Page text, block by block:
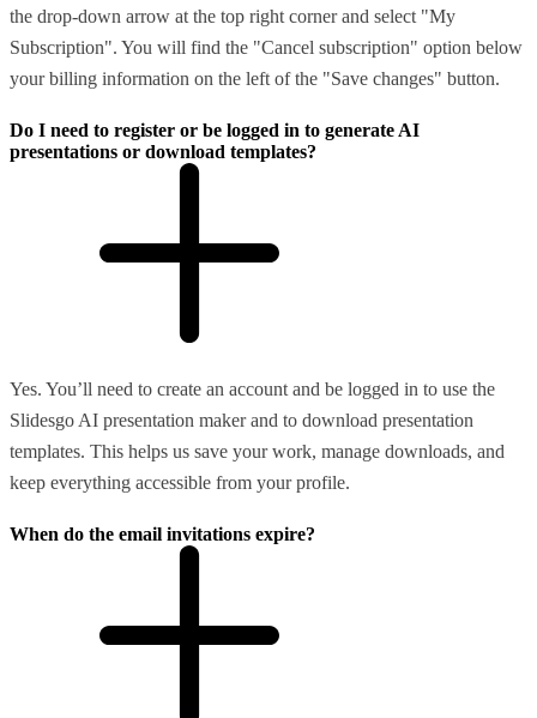
the drop-down arrow at the top right corner and select "My
Subscription". You will find the "Cancel subscription" option below
your billing information on the left of the "Save changes" button.
Do I need to register or be logged in to generate AI
presentations or download templates?
Yes. You’ll need to create an account and be logged in to use the
Slidesgo AI presentation maker and to download presentation
templates. This helps us save your work, manage downloads, and
keep everything accessible from your profile.
When do the email invitations expire?